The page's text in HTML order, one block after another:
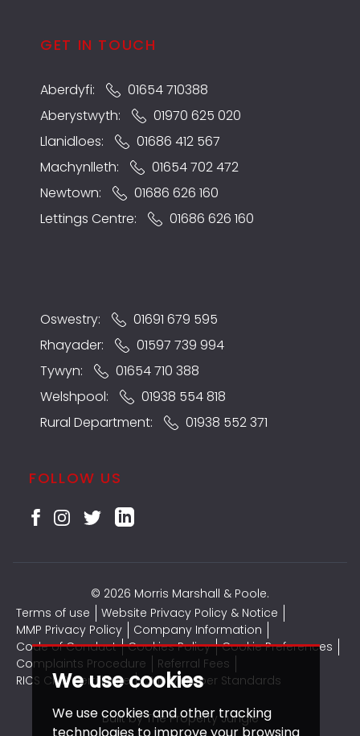
We use cookies
We use cookies and other tracking
GET IN TOUCH
Aberdyfi:
01654 710388
Aberystwyth:
01970 625 020
Llanidloes:
01686 412 567
Machynlleth:
01654 702 472
Newtown:
01686 626 160
Lettings Centre:
01686 626 160
Oswestry:
01691 679 595
Rhayader:
01597 739 994
Tywyn:
01654 710 388
Welshpool:
01938 554 818
Rural Department:
01938 552 371
FOLLOW US
© 2026 Morris Marshall & Poole.
Terms of use
Website Privacy Policy & Notice
MMP Privacy Policy
Company Information
Code of Conduct
Cookies Policy
Cookie Preferences
Complaints Procedure
Referral Fees
RICS CMP Certificate
CMP Member Standards
Built by The Property Jungle